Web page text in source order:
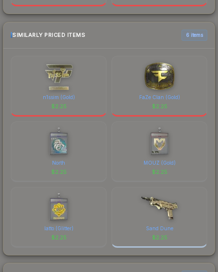
SIMILARLY PRICED ITEMS 6 items
n1ssim (Gold)
$2.25
FaZe Clan (Gold)
$2.25
North
$2.25
MOUZ (Gold)
$2.25
latto (Glitter)
$2.25
Sand Dune
$2.25